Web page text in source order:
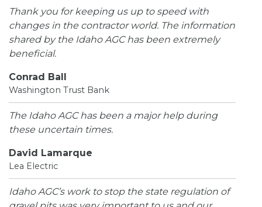
Thank you for keeping us up to speed with
changes in the contractor world. The information
shared by the Idaho AGC has been extremely
beneficial.
Conrad Ball
Washington Trust Bank
The Idaho AGC has been a major help during
these uncertain times.
David Lamarque
Lea Electric
Idaho AGC’s work to stop the state regulation of